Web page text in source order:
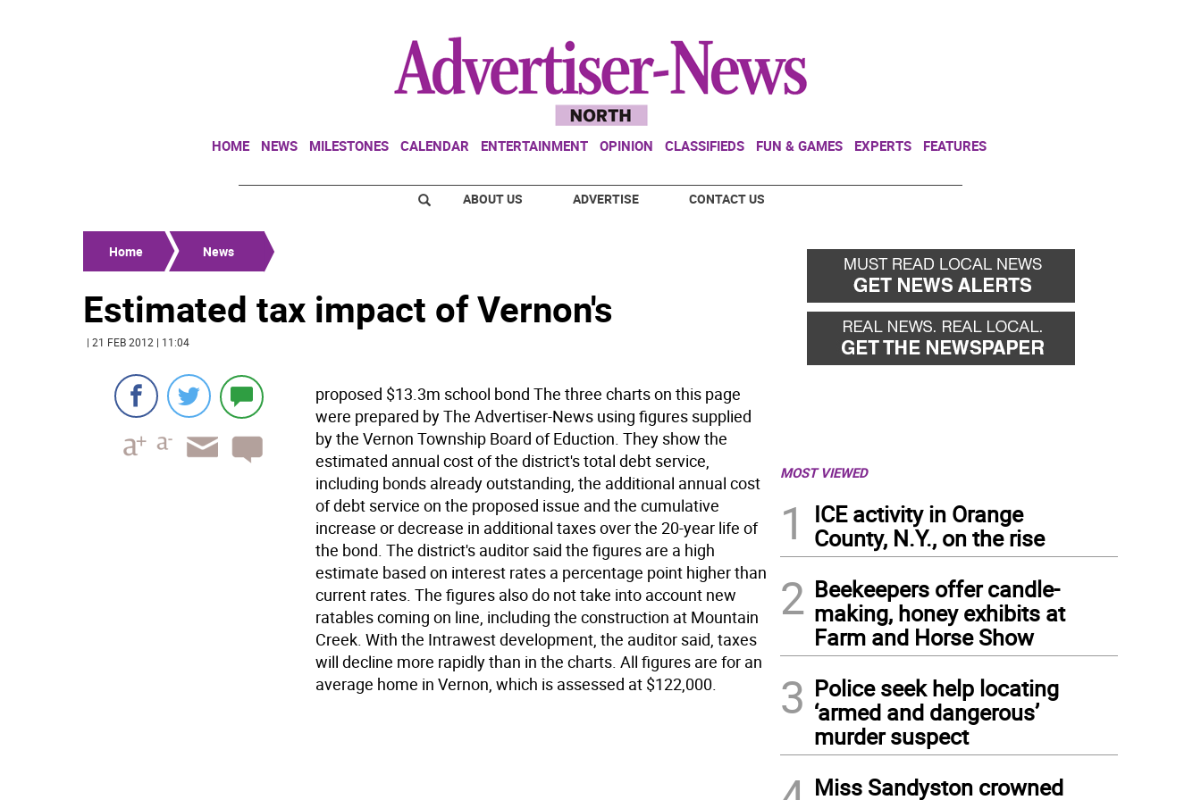
HOME NEWS MILESTONES CALENDAR ENTERTAINMENT OPINION CLASSIFIEDS FUN & GAMES EXPERTS FEATURES
ABOUT US ADVERTISE CONTACT US
Home News
Estimated tax impact of Vernon's
| 21 FEB 2012 | 11:04
proposed $13.3m school bond The three charts on this page
were prepared by The Advertiser-News using figures supplied
by the Vernon Township Board of Eduction. They show the
estimated annual cost of the district's total debt service,
including bonds already outstanding, the additional annual cost
of debt service on the proposed issue and the cumulative
increase or decrease in additional taxes over the 20-year life of
the bond. The district's auditor said the figures are a high
estimate based on interest rates a percentage point higher than
current rates. The figures also do not take into account new
ratables coming on line, including the construction at Mountain
Creek. With the Intrawest development, the auditor said, taxes
will decline more rapidly than in the charts. All figures are for an
average home in Vernon, which is assessed at $122,000.
MOST VIEWED
1
ICE activity in Orange
County, N.Y., on the rise
2 Beekeepers offer candle-
making, honey exhibits at
Farm and Horse Show
3 Police seek help locating
‘armed and dangerous’
murder suspect
Miss Sandyston crowned